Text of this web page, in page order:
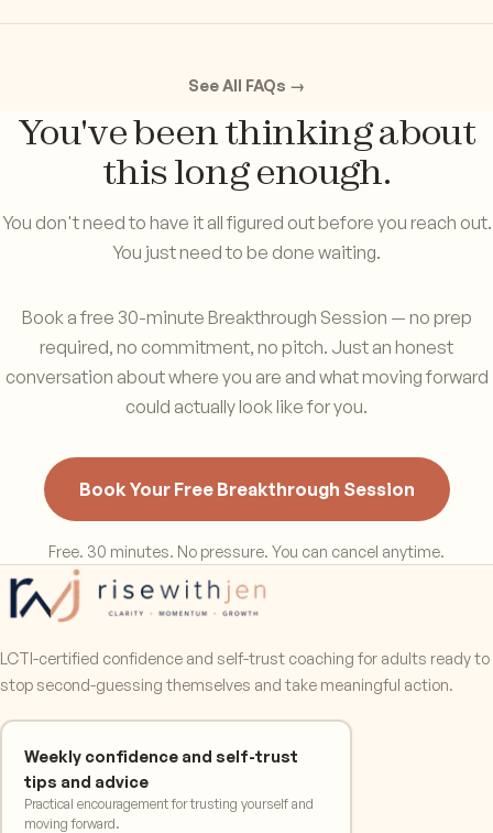
See All FAQs →
You've been thinking about
this long enough.
You don't need to have it all figured out before you reach out.
You just need to be done waiting.
Book a free 30-minute Breakthrough Session — no prep
required, no commitment, no pitch. Just an honest
conversation about where you are and what moving forward
could actually look like for you.
Book Your Free Breakthrough Session
Free. 30 minutes. No pressure. You can cancel anytime.
LCTI-certified confidence and self-trust coaching for adults ready to
stop second-guessing themselves and take meaningful action.
Weekly confidence and self-trust
tips and advice
Practical encouragement for trusting yourself and
moving forward.